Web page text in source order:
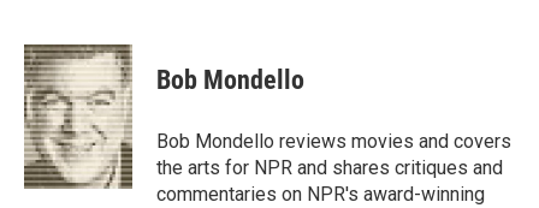
c
e
b
o
o
k
u
e
s
k
y
i
t
t
e
r
Bob Mondello
Bob Mondello reviews movies and covers
the arts for NPR and shares critiques and
commentaries on NPR's award-winning